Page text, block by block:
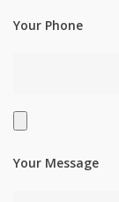
Your Phone
Your Message